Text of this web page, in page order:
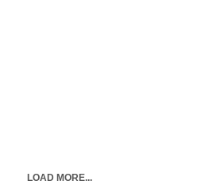
LOAD MORE...